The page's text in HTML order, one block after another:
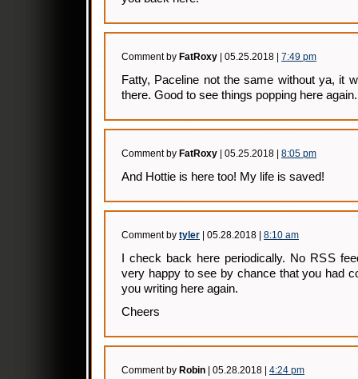
Comment by FatRoxy | 05.25.2018 | 7:49 pm
Fatty, Paceline not the same without ya, it
there. Good to see things popping here
Comment by FatRoxy | 05.25.2018 | 8:05 pm
And Hottie is here too! My life is saved!
Comment by tyler | 05.28.2018 | 8:10 am
I check back here periodically. No RSS
very happy to see by chance that you had
you writing here again.
Cheers
Comment by Robin | 05.28.2018 | 4:24 pm